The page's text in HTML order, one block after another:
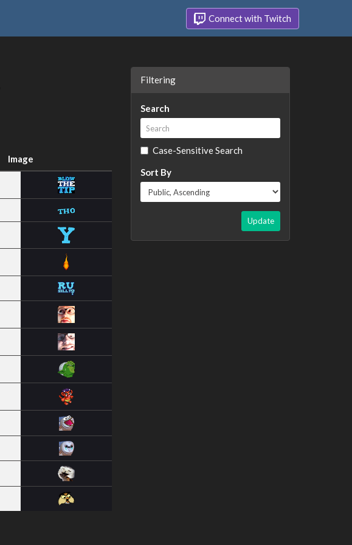
Connect with Twitch
Image
Filtering
Search
Case-Sensitive Search
Sort By
Update